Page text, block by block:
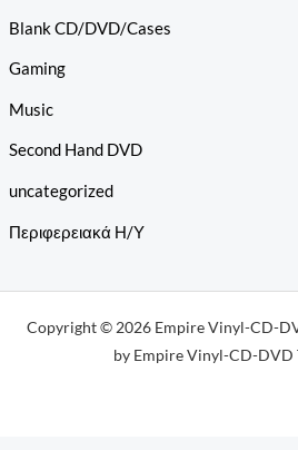
Blank CD/DVD/Cases
Gaming
Music
Second Hand DVD
uncategorized
Περιφερειακά Η/Υ
Copyright © 2026 Empire Vinyl-CD-
by Empire Vinyl-CD-DVD